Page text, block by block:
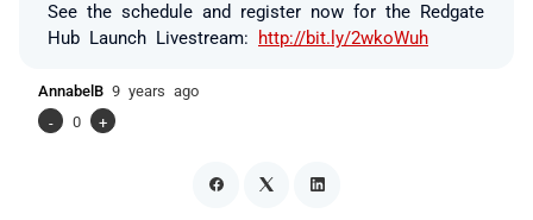
See the schedule and register now for the Redgate
Hub Launch Livestream:
http://bit.ly/2wkoWuh
AnnabelB 9 years ago
-
0 +